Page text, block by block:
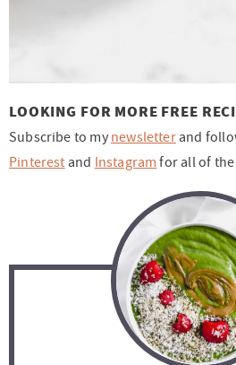
LOOKING FOR MORE FREE
Subscribe to my newsletterand
Pinterest and Instagram for all of